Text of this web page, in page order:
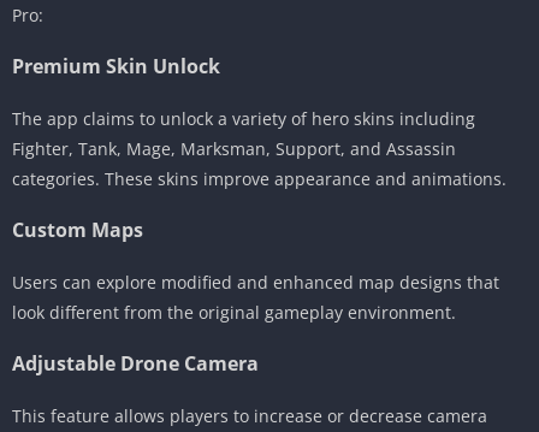
Pro:
Premium Skin Unlock
The app claims to unlock a variety of hero skins including
Fighter, Tank, Mage, Marksman, Support, and Assassin
categories. These skins improve appearance and animations.
Custom Maps
Users can explore modified and enhanced map designs that
look different from the original gameplay environment.
Adjustable Drone Camera
This feature allows players to increase or decrease camera